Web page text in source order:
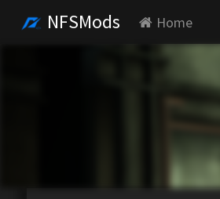
NFSMods Home